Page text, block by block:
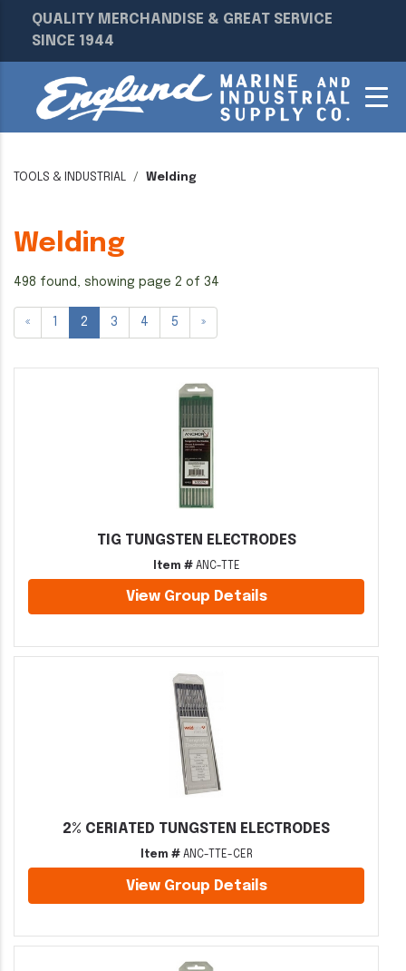
QUALITY MERCHANDISE & GREAT SERVICE
SINCE 1944
TOOLS & INDUSTRIAL Welding
Welding
498 found, showing page 2 of 34
« 1 2 3 4 5 »
TIG TUNGSTEN ELECTRODES
Item #ANC-TTE
View Group Details
2% CERIATED TUNGSTEN ELECTRODES
Item #ANC-TTE-CER
View Group Details